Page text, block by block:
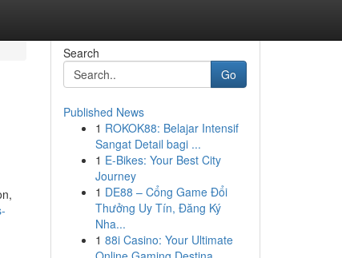
Search
Go
Published News
1 ROKOK88: Belajar Intensif
Sangat Detail bagi ...
1 E-Bikes: Your Best City
Journey
1 DE88 – Cổng Game Đổi
Thưởng Uy Tín, Đăng Ký
Nha...
1 88i Casino: Your Ultimate